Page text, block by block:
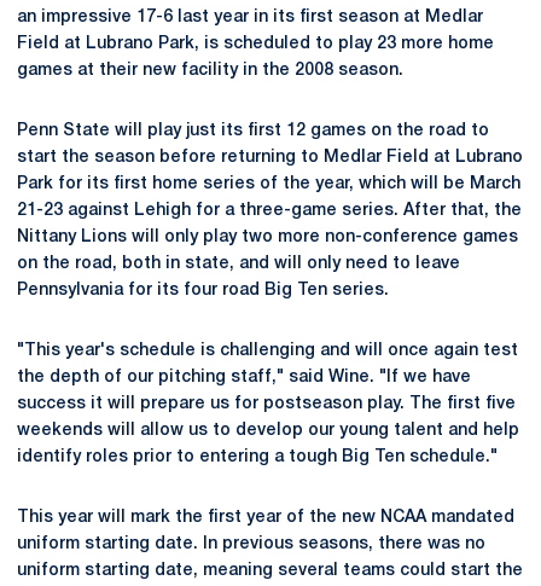
an impressive 17-6 last year in its first season at Medlar
Field at Lubrano Park, is scheduled to play 23 more home
games at their new facility in the 2008 season.
Penn State will play just its first 12 games on the road to
start the season before returning to Medlar Field at Lubrano
Park for its first home series of the year, which will be March
21-23 against Lehigh for a three-game series. After that, the
Nittany Lions will only play two more non-conference games
on the road, both in state, and will only need to leave
Pennsylvania for its four road Big Ten series.
"This year's schedule is challenging and will once again test
the depth of our pitching staff," said Wine. "If we have
success it will prepare us for postseason play. The first five
weekends will allow us to develop our young talent and help
identify roles prior to entering a tough Big Ten schedule."
This year will mark the first year of the new NCAA mandated
uniform starting date. In previous seasons, there was no
uniform starting date, meaning several teams could start the